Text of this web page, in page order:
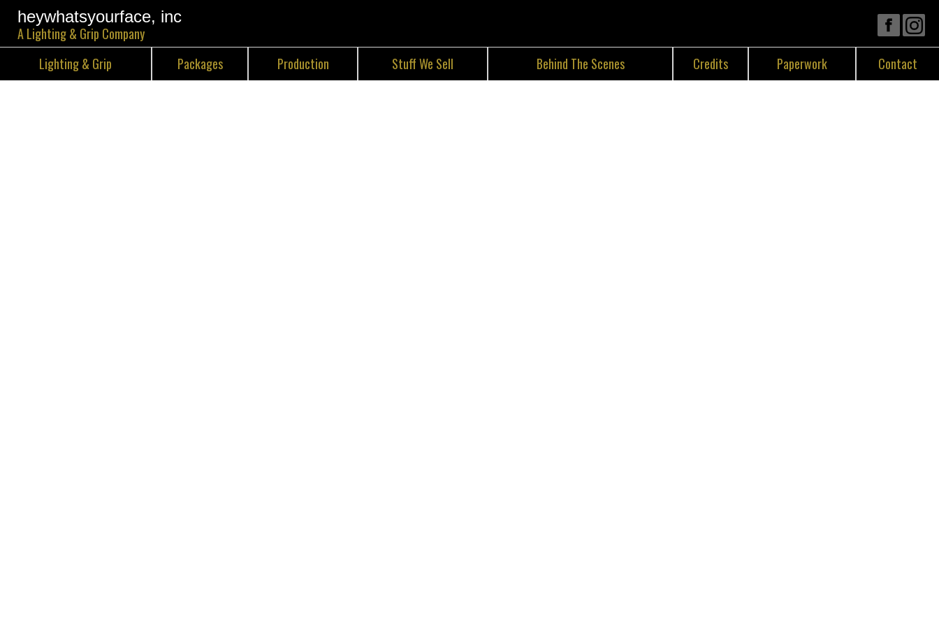
heywhatsyourface, inc
A Lighting & Grip Company
Lighting & Grip
Packages Production Stuff We Sell Behind The Scenes Credits Paperwork Contact